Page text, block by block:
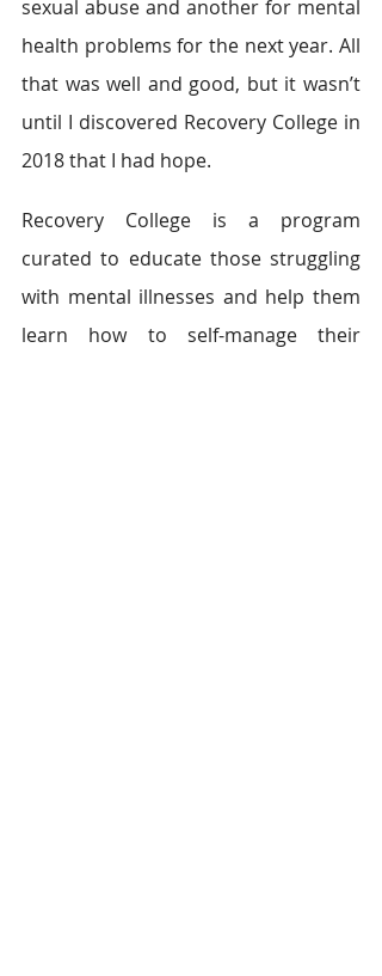
sexual abuse and another for mental
health problems for the next year. All
that was well and good, but it wasn’t
until I discovered Recovery College in
2018 that I had hope.
Recovery College is a program
curated to educate those struggling
with mental illnesses and help them
learn how to self-manage their